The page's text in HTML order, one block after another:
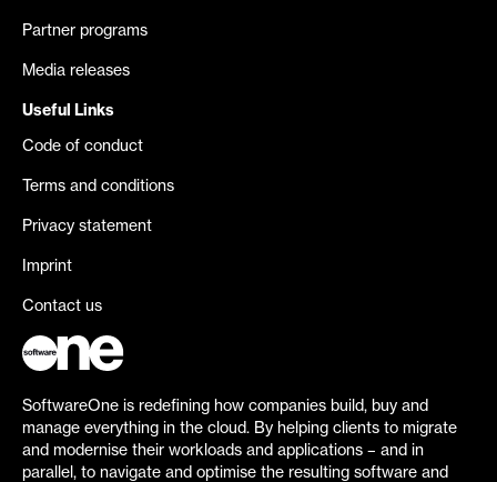
Partner programs
Media releases
Useful Links
Code of conduct
Terms and conditions
Privacy statement
Imprint
Contact us
SoftwareOne is redefining how companies build, buy and
manage everything in the cloud. By helping clients to migrate
and modernise their workloads and applications – and in
parallel, to navigate and optimise the resulting software and